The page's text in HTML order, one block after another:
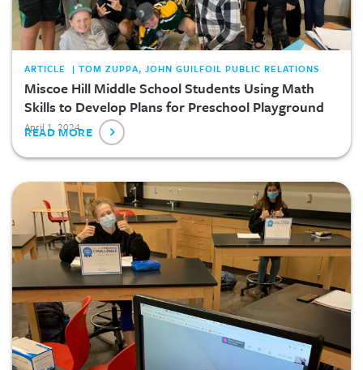
ARTICLE | TOM ZUPPA, JOHN GUILFOIL PUBLIC RELATIONS
Miscoe Hill Middle School Students Using Math
Skills to Develop Plans for Preschool Playground
April 1, 2024
READ MORE